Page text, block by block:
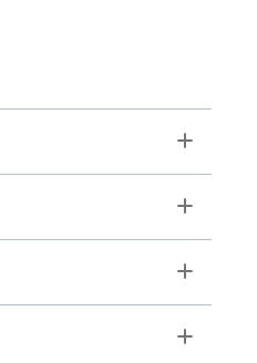
Toggle
Toggle
Toggle
Toggle